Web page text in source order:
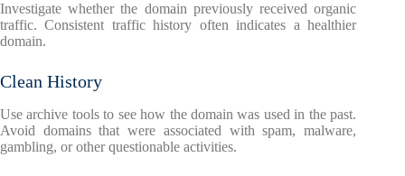
Investigate whether the domain previously received organic
traffic. Consistent traffic history often indicates a healthier
domain.
Clean History
Use archive tools to see how the domain was used in the past.
Avoid domains that were associated with spam, malware,
gambling, or other questionable activities.